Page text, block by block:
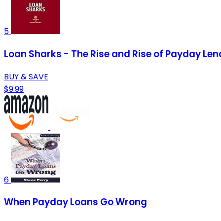
5
Loan Sharks - The Rise and Rise of Payday
BUY & SAVE
$9.99
6
When Payday Loans Go Wrong